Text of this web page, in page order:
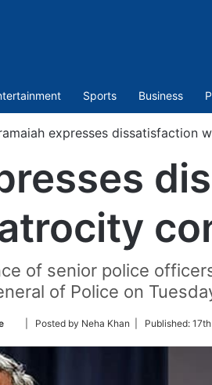
Sports Business
expresses dissatisfaction
atrocity
of senior police
of Police on
Follow
Twitter
| Posted by Neha Khan | Published: